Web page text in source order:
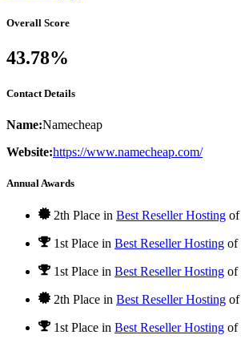
Overall Score
43.78%
Contact Details
Name:Namecheap
Website:https://www.namecheap.com/
Annual Awards
2th Place in Best Reseller Hosting of
1st Place in Best Reseller Hosting of
1st Place in Best Reseller Hosting of
2th Place in Best Reseller Hosting of
1st Place in Best Reseller Hosting of